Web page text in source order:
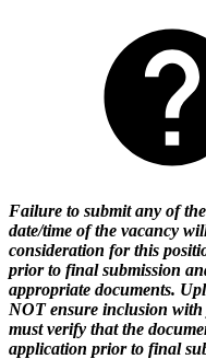
Failure to submit any of
date/time of the vacancy
consideration for this
prior to final submission
appropriate documents.
NOT ensure inclusion with
must verify that the
application prior to final